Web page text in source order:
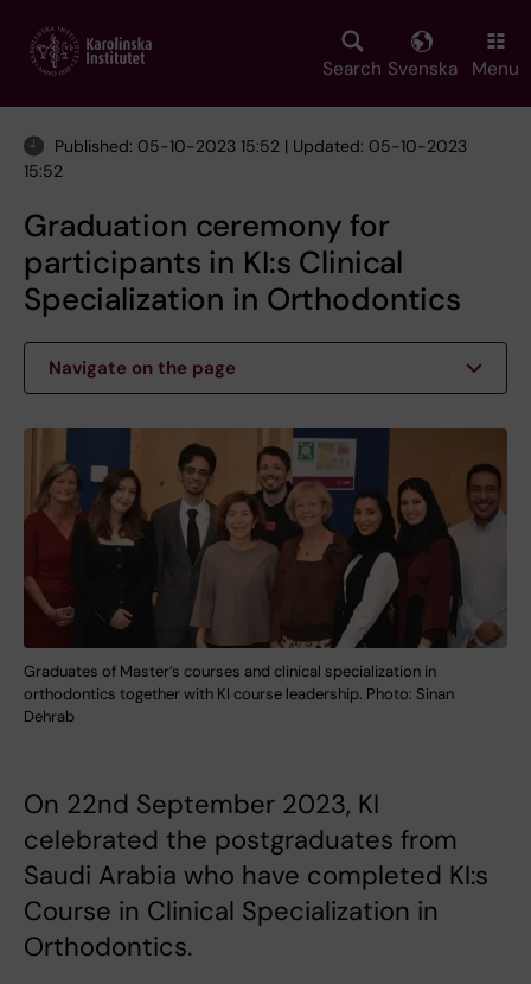
main
Search Svenska Menu
Published: 05-10-2023 15:52 | Updated: 05-10-2023
15:52
Graduation ceremony for
participants in KI:s Clinical
Specialization in Orthodontics
Navigate on the page
Graduates of Master’s courses and clinical specialization in
orthodontics together with KI course leadership. Photo: Sinan
Dehrab
On 22nd September 2023, KI
celebrated the postgraduates from
Saudi Arabia who have completed KI:s
Course in Clinical Specialization in
Orthodontics.